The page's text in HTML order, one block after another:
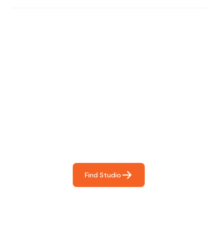
Find Studio